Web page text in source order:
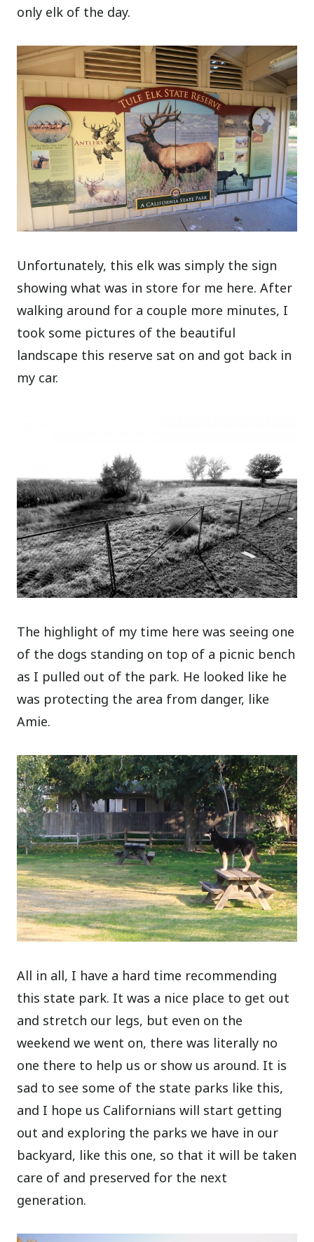
only elk of the day.
Unfortunately, this elk was simply the sign
showing what was in store for me here. After
walking around for a couple more minutes, I
took some pictures of the beautiful
landscape this reserve sat on and got back in
my car.
The highlight of my time here was seeing one
of the dogs standing on top of a picnic bench
as I pulled out of the park. He looked like he
was protecting the area from danger, like
Amie.
All in all, I have a hard time recommending
this state park. It was a nice place to get out
and stretch our legs, but even on the
weekend we went on, there was literally no
one there to help us or show us around. It is
sad to see some of the state parks like this,
and I hope us Californians will start getting
out and exploring the parks we have in our
backyard, like this one, so that it will be taken
care of and preserved for the next
generation.